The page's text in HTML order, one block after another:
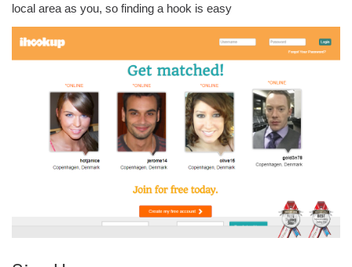
local area as you, so finding a hook is easy